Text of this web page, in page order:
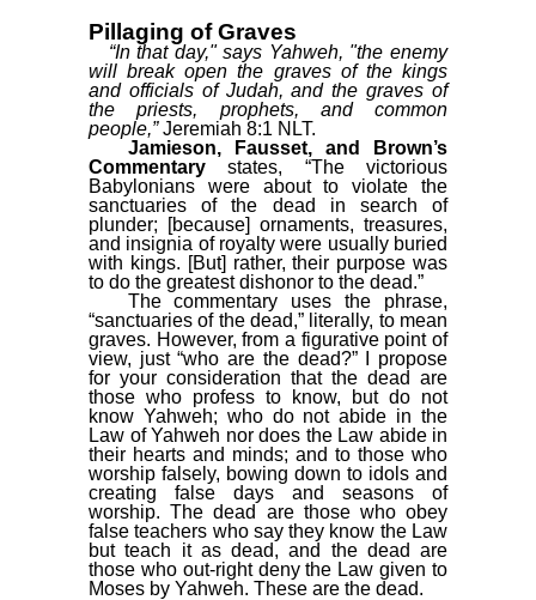
Pillaging of Graves
“In that day," says Yahweh, "the enemy
will break open the graves of the kings
and officials of Judah, and the graves of
the priests, prophets, and common
people,”Jeremiah 8:1 NLT.
Jamieson, Fausset, and Brown’s
Commentary states, “The victorious
Babylonians were about to violate the
sanctuaries of the dead in search of
plunder; [because] ornaments, treasures,
and insignia of royalty were usually buried
with kings. [But] rather, their purpose was
to do the greatest dishonor to the dead.”
The commentary uses the phrase,
“sanctuaries of the dead,” literally, to mean
graves. However, from a figurative point of
view, just “who are the dead?” I propose
for your consideration that the dead are
those who profess to know, but do not
know Yahweh; who do not abide in the
Law of Yahweh nor does the Law abide in
their hearts and minds; and to those who
worship falsely, bowing down to idols and
creating false days and seasons of
worship. The dead are those who obey
false teachers who say they know the Law
but teach it as dead, and the dead are
those who out-right deny the Law given to
Moses by Yahweh. These are the dead.